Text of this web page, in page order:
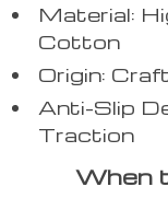
Material:
Cotton
Origin:
Anti-Slip
Traction
When